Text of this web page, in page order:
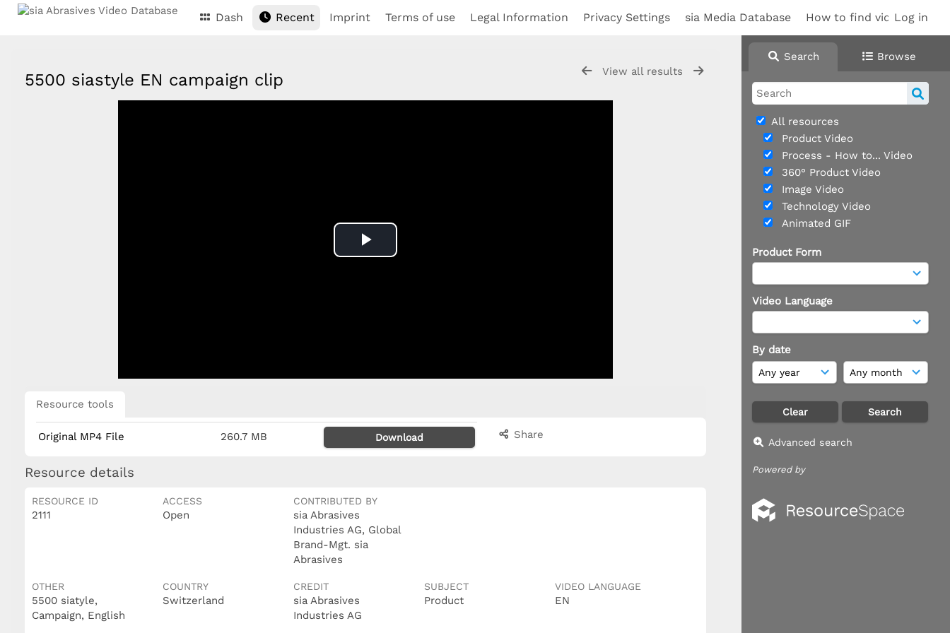
Log in
Dash Recent Imprint Terms of use Legal Information Privacy Settings sia Media Database How to find videos
Search Browse
All resources
Product Video
Process - How to... Video
360° Product Video
Image Video
Technology Video
Animated GIF
Product Form
Video Language
By date
Advanced search
Powered by
View all results
5500 siastyle EN campaign clip
Play
Resource tools
Original MP4 File 260.7 MB Download Share
Resource details
RESOURCE ID
2111
ACCESS
Open
CONTRIBUTED BY
sia Abrasives
Industries AG, Global
Brand-Mgt. sia
Abrasives
OTHER
5500 siatyle,
Campaign, English
COUNTRY
Switzerland
CREDIT
sia Abrasives
Industries AG
SUBJECT
Product
VIDEO LANGUAGE
EN